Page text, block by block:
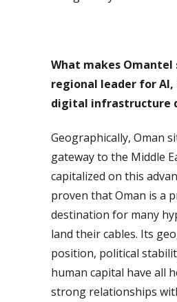
What makes Omantel
regional leader for AI,
digital infrastructure
Geographically, Oman
gateway to the Middle
capitalized on this
proven that Oman is a
destination for many
land their cables. Its
position, political
human capital have all
strong relationships